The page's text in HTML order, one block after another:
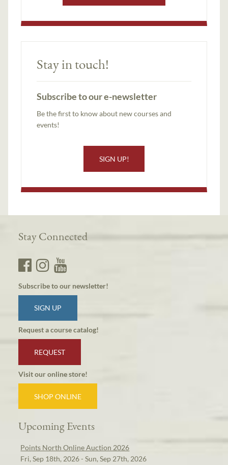
Stay in touch!
Subscribe to our e-newsletter
Be the first to know about new courses and
events!
SIGN UP!
Stay Connected
Subscribe to our newsletter!
SIGN UP
Request a course catalog!
REQUEST
Visit our online store!
SHOP ONLINE
Upcoming Events
Points North Online Auction 2026
Fri, Sep 18th, 2026 - Sun, Sep 27th, 2026